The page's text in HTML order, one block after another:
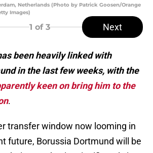
Netherlands (Photo by Patrick Goosen/Orange
Images)
1 of 3 Next
been heavily linked with
in the last few weeks, with the
keen on bring him to the
.
transfer window now looming in
future, Borussia Dortmund will be